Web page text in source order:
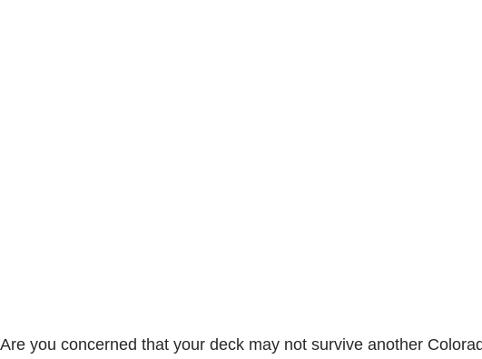
Are you concerned that your deck may not survive another